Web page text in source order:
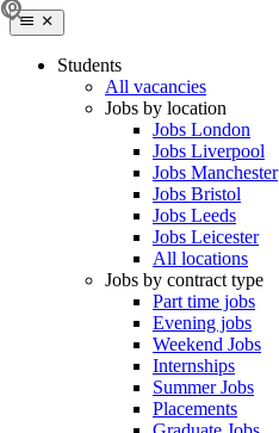
Students
All vacancies
Jobs by location
Jobs London
Jobs Liverpool
Jobs Manchester
Jobs Bristol
Jobs Leeds
Jobs Leicester
All locations
Jobs by contract type
Part time jobs
Evening jobs
Weekend Jobs
Internships
Summer Jobs
Placements